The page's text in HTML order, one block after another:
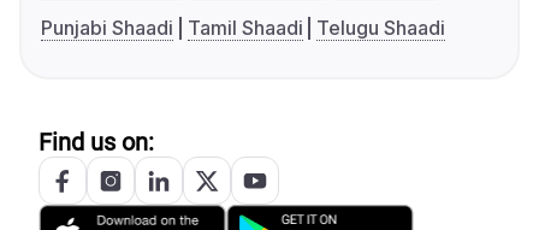
Punjabi Shaadi
Tamil Shaadi Telugu Shaadi
Find us on: